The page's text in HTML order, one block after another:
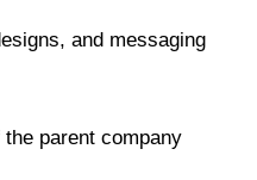
and messaging
parent company